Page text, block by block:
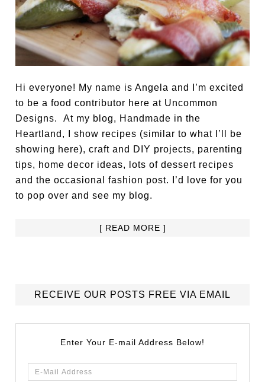
Hi everyone! My name is Angela and I’m excited
to be a food contributor here at Uncommon
Designs. At my blog, Handmade in the
Heartland, I show recipes (similar to what I’ll be
showing here), craft and DIY projects, parenting
tips, home decor ideas, lots of dessert recipes
and the occasional fashion post. I’d love for you
to pop over and see my blog.
[ READ MORE ]
RECEIVE OUR POSTS FREE VIA EMAIL
Enter Your E-mail Address Below!